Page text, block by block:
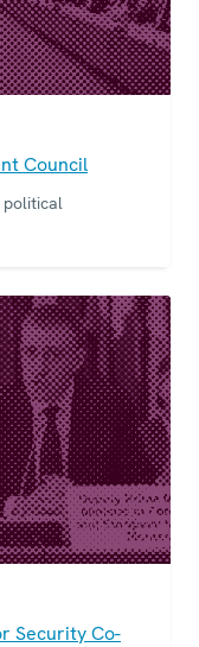
Council
political
Security Co-